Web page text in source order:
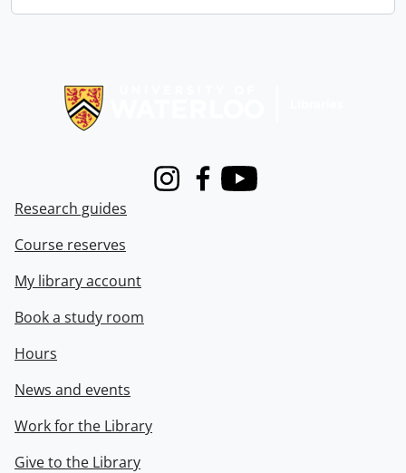
InstagramFacebook
Youtube
Research guides
Course reserves
My library account
Book a study room
Hours
News and events
Work for the Library
Give to the Library